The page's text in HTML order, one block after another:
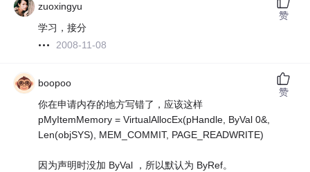
zuoxingyu
学习，接分
2008-11-08
赞
boopoo
你在申请内存的地方写错了，应该这样
pMyItemMemory = VirtualAllocEx(pHandle, ByVal 0&,
Len(objSYS), MEM_COMMIT, PAGE_READWRITE)
因为声明时没加 ByVal ，所以默认为 ByRef。
赞